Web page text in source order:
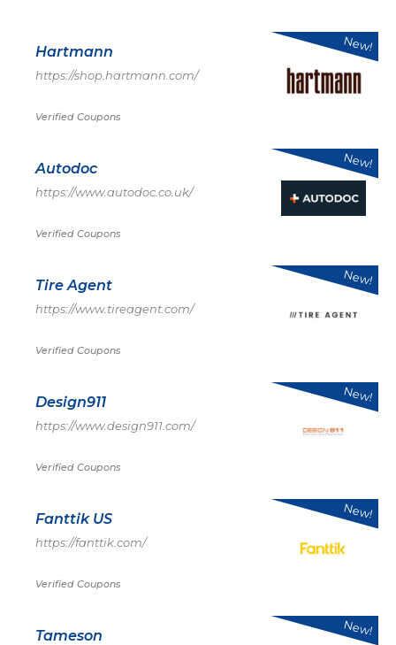
Hartmann
https://shop.hartmann.com/
Verified Coupons
New!
Autodoc
https://www.autodoc.co.uk/
Verified Coupons
New!
Tire Agent
https://www.tireagent.com/
Verified Coupons
New!
Design911
https://www.design911.com/
Verified Coupons
New!
Fanttik US
https://fanttik.com/
Verified Coupons
New!
Tameson New!